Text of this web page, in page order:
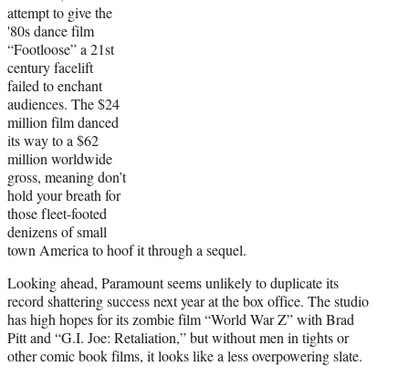
attempt to give the
'80s dance film
“Footloose” a 21st
century facelift
failed to enchant
audiences. The $24
million film danced
its way to a $62
million worldwide
gross, meaning don’t
hold your breath for
those fleet-footed
denizens of small
town America to hoof it through a sequel.
Looking ahead, Paramount seems unlikely to duplicate its
record shattering success next year at the box office. The studio
has high hopes for its zombie film “World War Z” with Brad
Pitt and “G.I. Joe: Retaliation,” but without men in tights or
other comic book films, it looks like a less overpowering slate.